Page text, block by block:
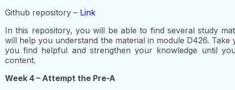
Github repository – Link
In this repository, you will be able to find several study
will help you understand the material in module D426.
you find helpful and strengthen your knowledge until
content.
Week 4 – Attempt the Pre-A